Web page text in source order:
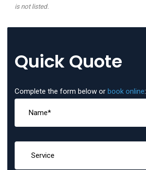
is not listed.
Quick Quote
Complete the form below or book online: